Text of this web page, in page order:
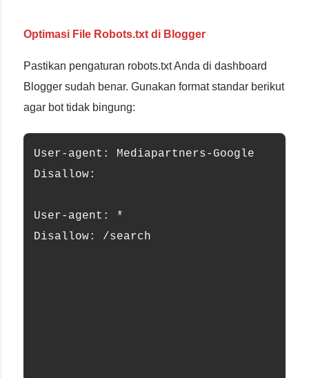
Optimasi File Robots.txt di Blogger
Pastikan pengaturan robots.txt Anda di dashboard
Blogger sudah benar. Gunakan format standar berikut
agar bot tidak bingung:
User-agent: Mediapartners-Google
Disallow:
User-agent: *
Disallow: /search